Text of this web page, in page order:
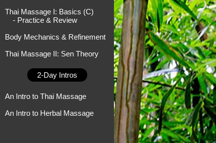
Thai Massage I: Basics (C)
- Practice & Review
Body Mechanics & Refinement
Thai Massage II: Sen Theory
2-Day Intros
An Intro to Thai Massage
An Intro to Herbal Massage